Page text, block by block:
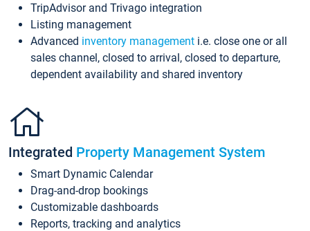
TripAdvisor and Trivago integration
Listing management
Advanced inventory management i.e. close one or all
sales channel, closed to arrival, closed to departure,
dependent availability and shared inventory
Integrated Property Management System
Smart Dynamic Calendar
Drag-and-drop bookings
Customizable dashboards
Reports, tracking and analytics